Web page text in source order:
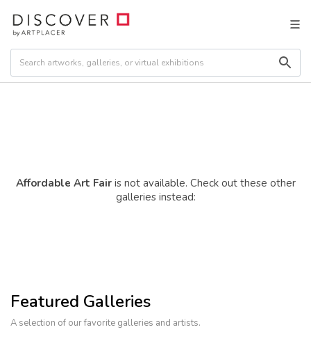
Affordable Art Fairis not available. Check out these other
galleries instead:
Featured Galleries
A selection of our favorite galleries and artists.